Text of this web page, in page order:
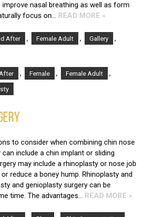
nasal breathing as well as form
focus on… READ MORE »
After , Female Adult , Gallery ,
, Female , Female Adult ,
to consider when combining chin nose
can include a chin implant or sliding
may include a rhinoplasty or nose job
reduce a boney hump. Rhinoplasty and
and genioplasty surgery can be
time. The advantages… READ MORE »